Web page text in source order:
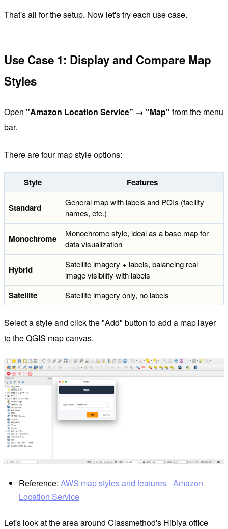
That's all for the setup. Now let's try each use case.
Use Case 1: Display and Compare Map
Styles
Open "Amazon Location Service" → "Map" from the menu
bar.
There are four map style options:
Style Features
Standard
General map with labels and POIs (facility
names, etc.)
Monochrome
Monochrome style, ideal as a base map for
data visualization
Hybrid
Satellite imagery + labels, balancing real
image visibility with labels
Satellite Satellite imagery only, no labels
Select a style and click the "Add" button to add a map layer
to the QGIS map canvas.
Reference: AWS map styles and features - Amazon
Location Service
Let's look at the area around Classmethod's Hibiya office